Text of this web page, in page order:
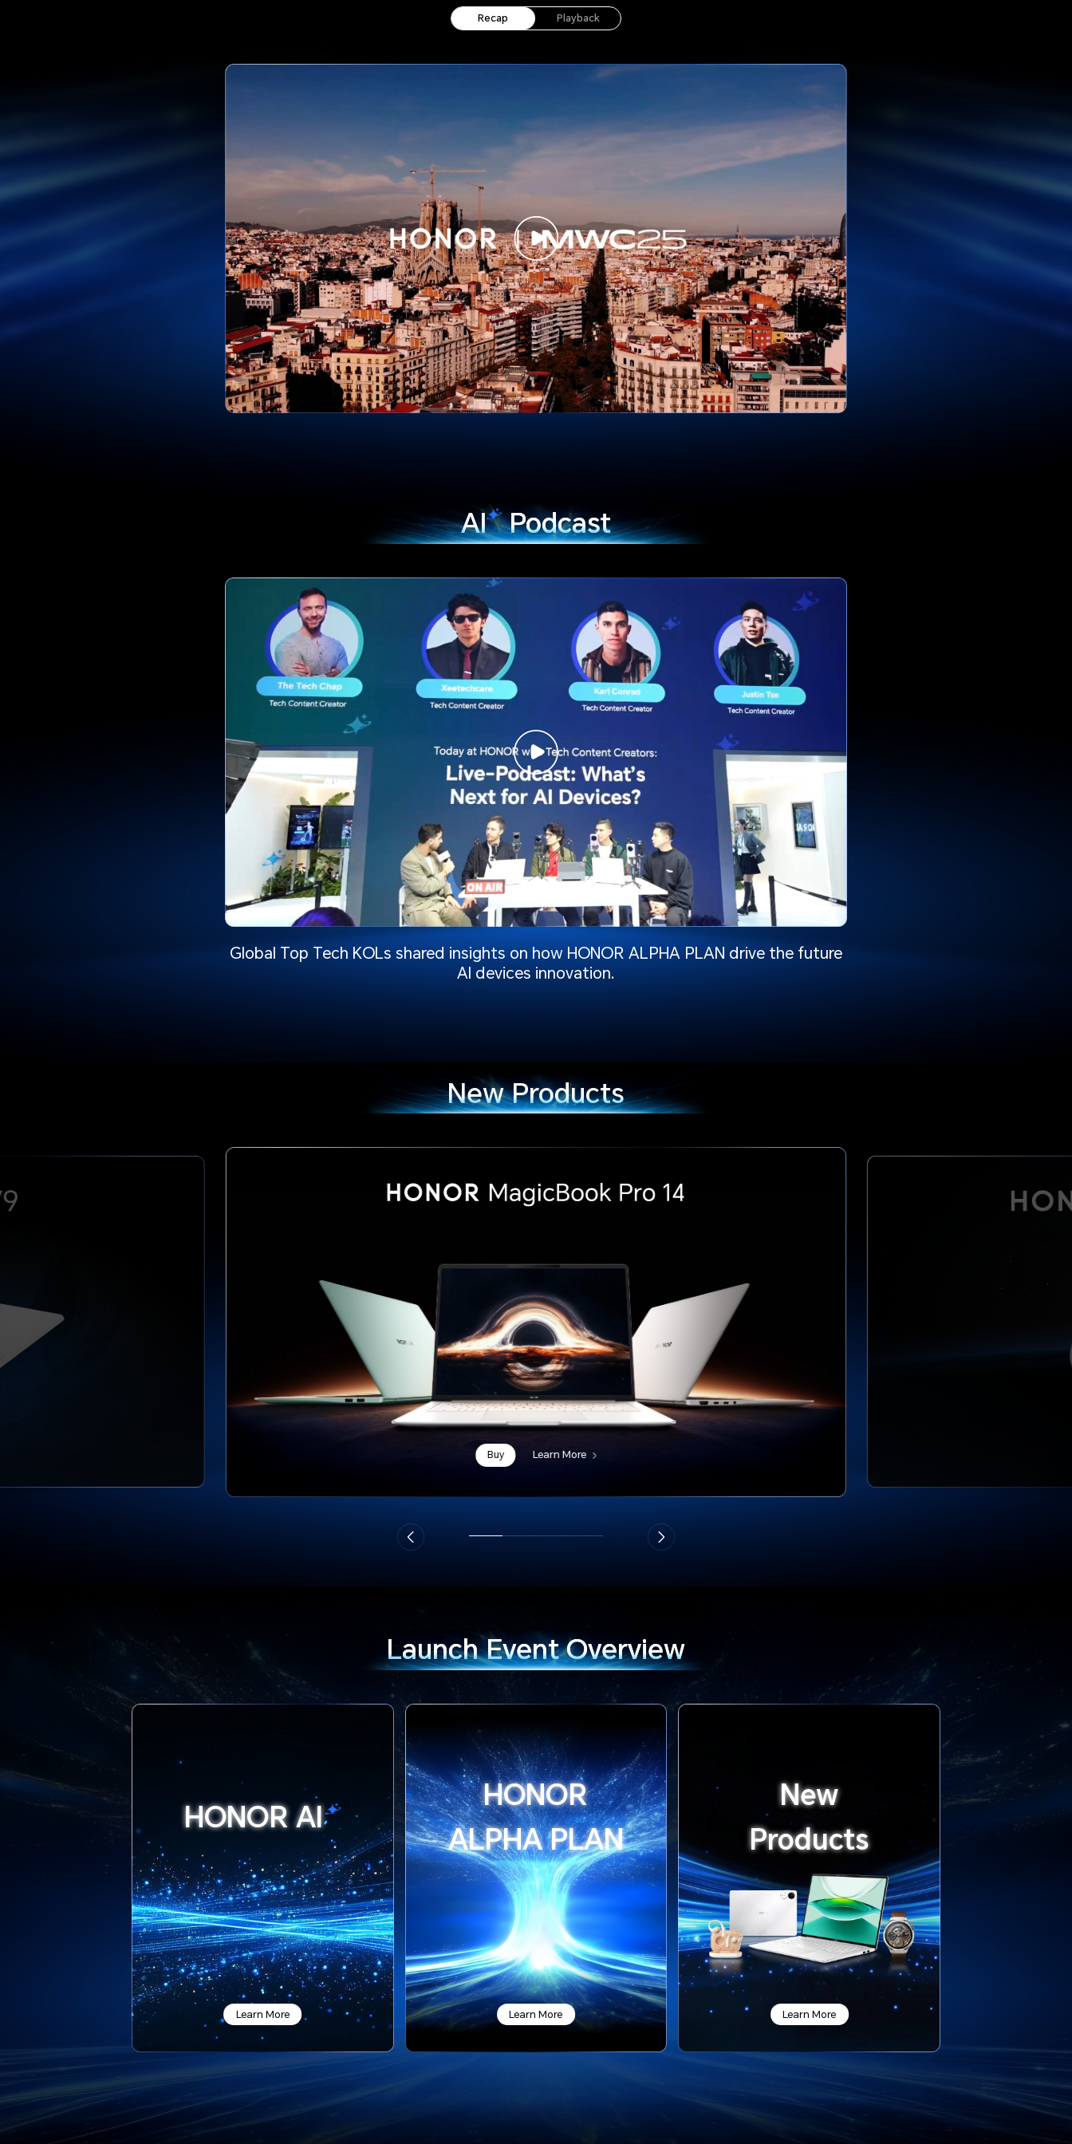
Recap Playback
AI Podcast
Global Top Tech KOLs shared insights on how HONOR ALPHA PLAN drive the future
AI devices innovation.
New Products
Buy Learn More
LaunchEvent Overview
HONORAI
Learn More
HONOR
ALPHA PLAN
Learn More
New
Products
Learn More